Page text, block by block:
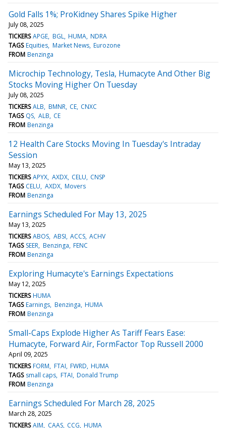
Gold Falls 1%; ProKidney Shares Spike Higher
July 08, 2025
TICKERS APGE BGL HUMA NDRA
TAGS Equities Market News Eurozone
FROM Benzinga
Microchip Technology, Tesla, Humacyte And Other Big
Stocks Moving Higher On Tuesday
July 08, 2025
TICKERS ALB BMNR CE CNXC
TAGS QS ALB CE
FROM Benzinga
12 Health Care Stocks Moving In Tuesday's Intraday
Session
May 13, 2025
TICKERS APYX AXDX CELU CNSP
TAGS CELU AXDX Movers
FROM Benzinga
Earnings Scheduled For May 13, 2025
May 13, 2025
TICKERS ABOS ABSI ACCS ACHV
TAGS SEER Benzinga FENC
FROM Benzinga
Exploring Humacyte's Earnings Expectations
May 12, 2025
TICKERS HUMA
TAGS Earnings Benzinga HUMA
FROM Benzinga
Small-Caps Explode Higher As Tariff Fears Ease:
Humacyte, Forward Air, FormFactor Top Russell 2000
April 09, 2025
TICKERS FORM FTAI FWRD HUMA
TAGS small caps FTAI Donald Trump
FROM Benzinga
Earnings Scheduled For March 28, 2025
March 28, 2025
TICKERS AIM CAAS CCG HUMA